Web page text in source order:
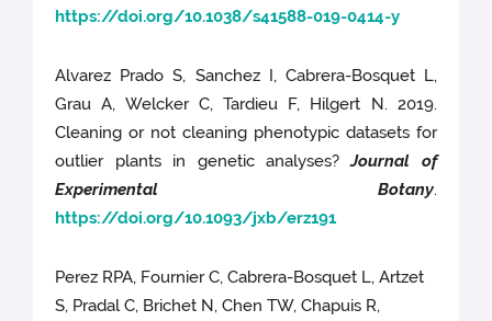
https://doi.org/10.1038/s41588-019-0414-y
Alvarez Prado S, Sanchez I, Cabrera-Bosquet L,
Grau A, Welcker C, Tardieu F, Hilgert N. 2019.
Cleaning or not cleaning phenotypic datasets for
outlier plants in genetic analyses?Journal of
Experimental Botany.
https://doi.org/10.1093/jxb/erz191
Perez RPA, Fournier C, Cabrera-Bosquet L, Artzet
S, Pradal C, Brichet N, Chen TW, Chapuis R,